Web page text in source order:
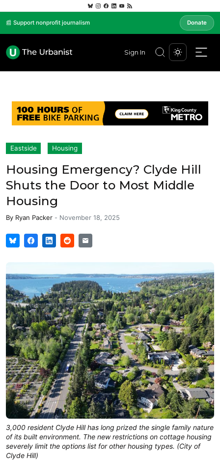
📰 Support nonprofit journalism Donate
Sign In
Eastside Housing
Housing Emergency? Clyde Hill
Shuts the Door to Most Middle
Housing
By Ryan Packer - November 18, 2025
3,000 resident Clyde Hill has long prized the single family nature
of its built environment. The new restrictions on cottage housing
severely limit the options list for other housing types. (City of
Clyde Hill)